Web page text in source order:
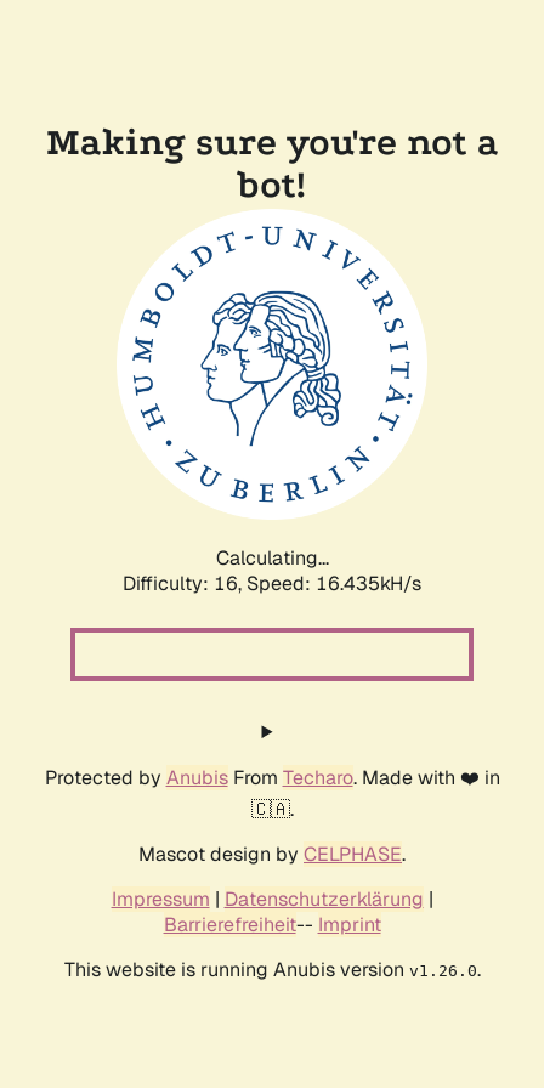
Making sure you're not a
bot!
Calculating...
Difficulty: 16, Speed: 18.577kH/s
Protected by AnubisFrom Techaro. Made with ❤️ in
🇨🇦.
Mascot design by CELPHASE.
Impressum | Datenschutzerklärung |
Barrierefreiheit-- Imprint
This website is running Anubis version v1.26.0.